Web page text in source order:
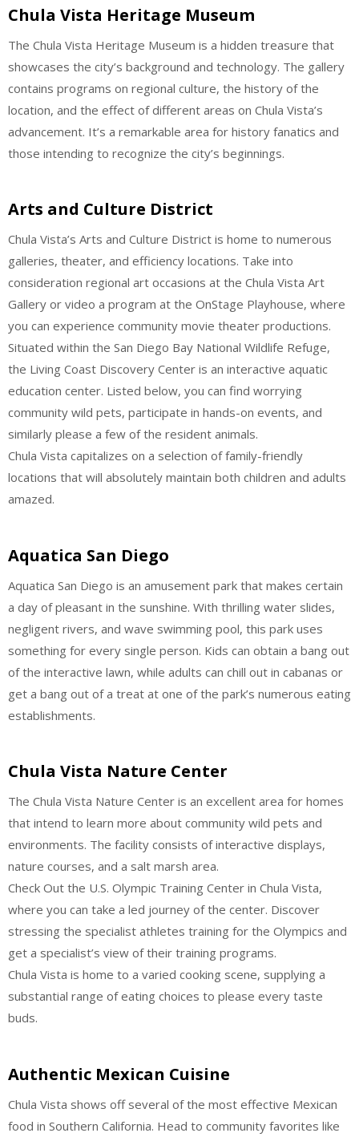
Chula Vista Heritage Museum
The Chula Vista Heritage Museum is a hidden treasure that
showcases the city’s background and technology. The gallery
contains programs on regional culture, the history of the
location, and the effect of different areas on Chula Vista’s
advancement. It’s a remarkable area for history fanatics and
those intending to recognize the city’s beginnings.
Arts and Culture District
Chula Vista’s Arts and Culture District is home to numerous
galleries, theater, and efficiency locations. Take into
consideration regional art occasions at the Chula Vista Art
Gallery or video a program at the OnStage Playhouse, where
you can experience community movie theater productions.
Situated within the San Diego Bay National Wildlife Refuge,
the Living Coast Discovery Center is an interactive aquatic
education center. Listed below, you can find worrying
community wild pets, participate in hands-on events, and
similarly please a few of the resident animals.
Chula Vista capitalizes on a selection of family-friendly
locations that will absolutely maintain both children and adults
amazed.
Aquatica San Diego
Aquatica San Diego is an amusement park that makes certain
a day of pleasant in the sunshine. With thrilling water slides,
negligent rivers, and wave swimming pool, this park uses
something for every single person. Kids can obtain a bang out
of the interactive lawn, while adults can chill out in cabanas or
get a bang out of a treat at one of the park’s numerous eating
establishments.
Chula Vista Nature Center
The Chula Vista Nature Center is an excellent area for homes
that intend to learn more about community wild pets and
environments. The facility consists of interactive displays,
nature courses, and a salt marsh area.
Check Out the U.S. Olympic Training Center in Chula Vista,
where you can take a led journey of the center. Discover
stressing the specialist athletes training for the Olympics and
get a specialist’s view of their training programs.
Chula Vista is home to a varied cooking scene, supplying a
substantial range of eating choices to please every taste
buds.
Authentic Mexican Cuisine
Chula Vista shows off several of the most effective Mexican
food in Southern California. Head to community favorites like